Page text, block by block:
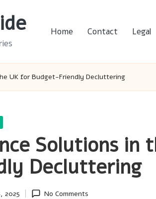
Home Contact Legal
UK for Budget-Friendly Decluttering
Solutions in
Decluttering
2025 No Comments